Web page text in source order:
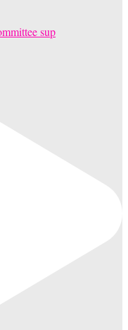
sup